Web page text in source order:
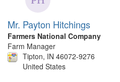
Mr. Payton Hitchings
Farmers National Company
Farm Manager
Tipton, IN 46072-9276
United States